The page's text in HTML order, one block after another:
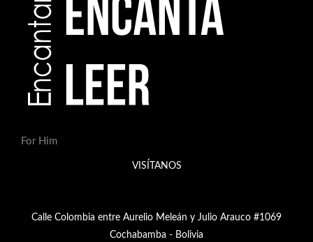
For Him
VISÍTANOS
Calle Colombia entre Aurelio Meleán y Julio Arauco #1069
Cochabamba - Bolivia